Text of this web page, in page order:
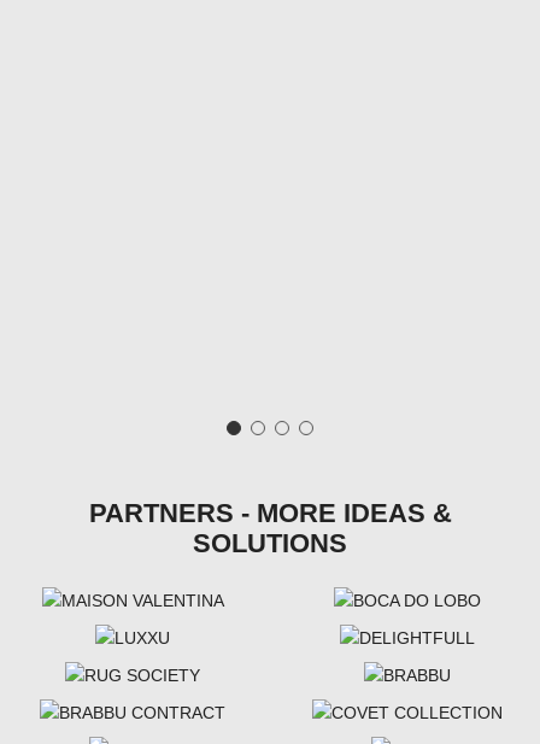
PARTNERS - MORE IDEAS &
SOLUTIONS